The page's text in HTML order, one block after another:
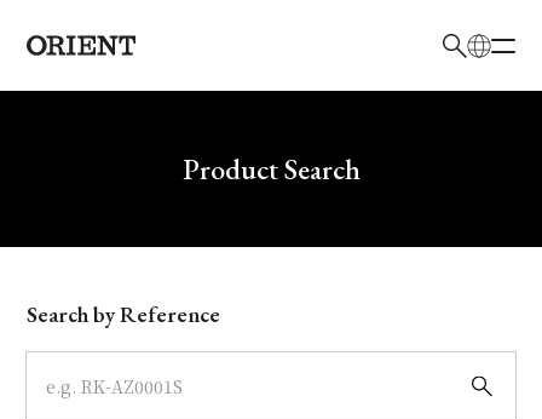
Write your search query hereProduct Search
Model
Dial
Search by Reference